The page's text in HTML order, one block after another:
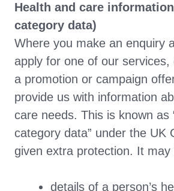
Health and care
category data)
Where you make an enquiry
apply for one of our services,
a promotion or campaign
provide us with information
care needs. This is known as
category data” under the UK
given extra protection. It may
details of a person’s